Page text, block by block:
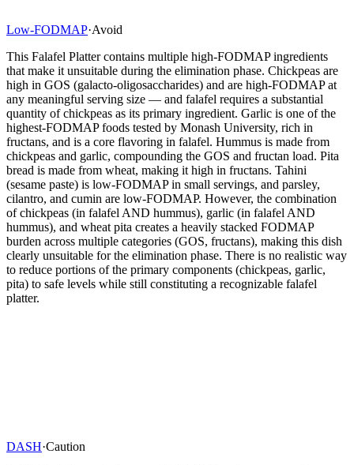
Low-FODMAP·Avoid
This Falafel Platter contains multiple high-FODMAP ingredients
that make it unsuitable during the elimination phase. Chickpeas are
high in GOS (galacto-oligosaccharides) and are high-FODMAP at
any meaningful serving size — and falafel requires a substantial
quantity of chickpeas as its primary ingredient. Garlic is one of the
highest-FODMAP foods tested by Monash University, rich in
fructans, and is a core flavoring in falafel. Hummus is made from
chickpeas and garlic, compounding the GOS and fructan load. Pita
bread is made from wheat, making it high in fructans. Tahini
(sesame paste) is low-FODMAP in small servings, and parsley,
cilantro, and cumin are low-FODMAP. However, the combination
of chickpeas (in falafel AND hummus), garlic (in falafel AND
hummus), and wheat pita creates a heavily stacked FODMAP
burden across multiple categories (GOS, fructans), making this dish
clearly unsuitable for the elimination phase. There is no realistic way
to reduce portions of the primary components (chickpeas, garlic,
pita) to safe levels while still constituting a recognizable falafel
platter.
DASH·Caution